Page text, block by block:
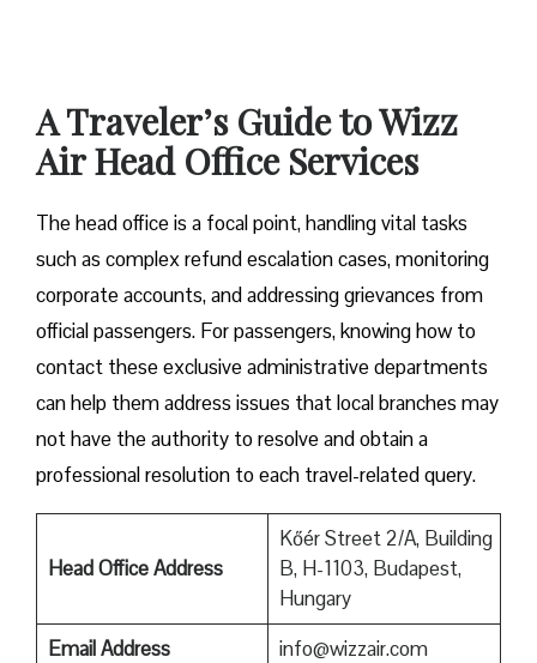
A Traveler’s Guide to Wizz
Air Head Office Services
The head office is a focal point, handling vital tasks
such as complex refund escalation cases, monitoring
corporate accounts, and addressing grievances from
official passengers. For passengers, knowing how to
contact these exclusive administrative departments
can help them address issues that local branches may
not have the authority to resolve and obtain a
professional resolution to each travel-related query.
Head Office Address
Kőér Street 2/A, Building
B, H-1103, Budapest,
Hungary
Email Address
info@wizzair.com